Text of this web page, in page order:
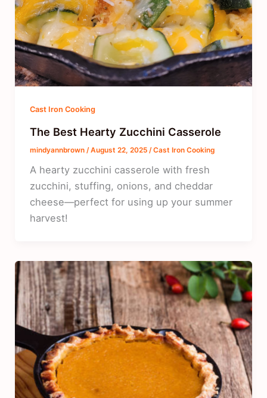
Cast Iron Cooking
The Best Hearty Zucchini Casserole
mindyannbrown /August 22, 2025 /Cast Iron Cooking
A hearty zucchini casserole with fresh
zucchini, stuffing, onions, and cheddar
cheese—perfect for using up your summer
harvest!